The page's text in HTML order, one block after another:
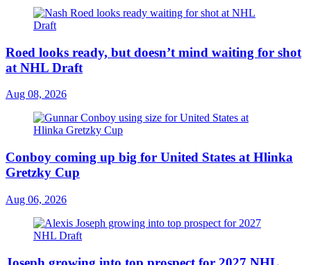
Roed looks ready, but doesn’t mind waiting for shot
at NHL Draft
Aug 08, 2026
Conboy coming up big for United States at Hlinka
Gretzky Cup
Aug 06, 2026